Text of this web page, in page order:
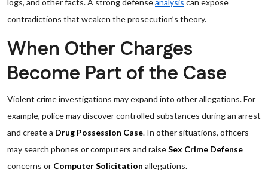
logs, and other facts. A strong defenseanalysis can expose
contradictions that weaken the prosecution’s theory.
When Other Charges
Become Part of the Case
Violent crime investigations may expand into other allegations. For
example, police may discover controlled substances during an arrest
and create a Drug Possession Case. In other situations, officers
may search phones or computers and raiseSex Crime Defense
concerns or Computer Solicitation allegations.